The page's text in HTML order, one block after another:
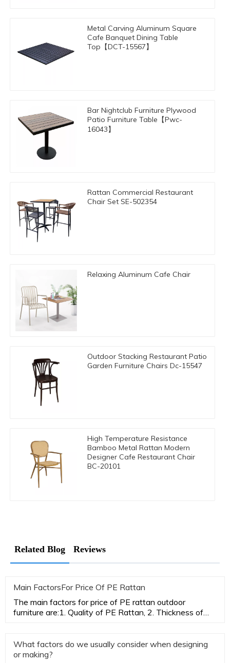
Metal Carving Aluminum Square
Cafe Banquet Dining Table
Top【DCT-15567】
Bar Nightclub Furniture Plywood
Patio Furniture Table【Pwc-
16043】
Rattan Commercial Restaurant
Chair Set SE-502354
Relaxing Aluminum Cafe Chair
Outdoor Stacking Restaurant Patio
Garden Furniture Chairs Dc-15547
High Temperature Resistance
Bamboo Metal Rattan Modern
Designer Cafe Restaurant Chair
BC-20101
Related Blog Reviews
Main FactorsFor Price Of PE Rattan
The main factors for price of PE rattan outdoor
furniture are:1. Quality of PE Rattan, 2. Thickness of
What factors do we usually consider when designing
or making?